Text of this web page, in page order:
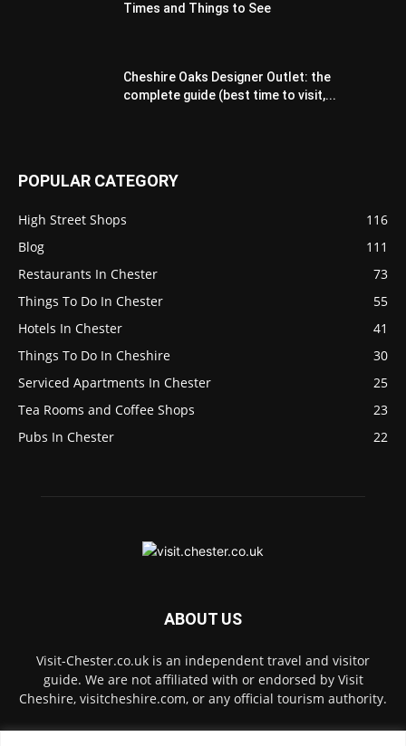
Times and Things to See
Cheshire Oaks Designer Outlet: the
complete guide (best time to visit,...
POPULAR CATEGORY
High Street Shops
116
Blog
111
Restaurants In Chester
73
Things To Do In Chester
55
Hotels In Chester
41
Things To Do In Cheshire
30
Serviced Apartments In Chester
25
Tea Rooms and Coffee Shops
23
Pubs In Chester
22
ABOUT US
Visit-Chester.co.uk is an independent travel and visitor
guide. We are not affiliated with or endorsed by Visit
Cheshire, visitcheshire.com, or any official tourism authority.
Contact us:hello@visit-chester.co.uk